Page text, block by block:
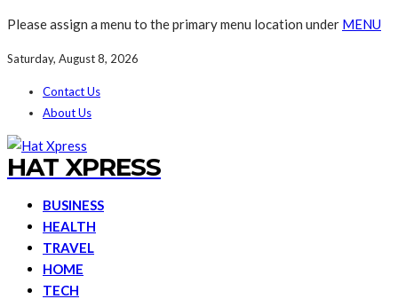
Please assign a menu to the primary menu location under MENU
Saturday, August 8, 2026
Contact Us
About Us
HAT XPRESS
BUSINESS
HEALTH
TRAVEL
HOME
TECH